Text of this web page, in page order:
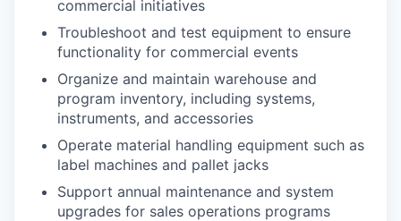
commercial initiatives
Troubleshoot and test equipment to ensure
functionality for commercial events
Organize and maintain warehouse and
program inventory, including systems,
instruments, and accessories
Operate material handling equipment such as
label machines and pallet jacks
Support annual maintenance and system
upgrades for sales operations programs